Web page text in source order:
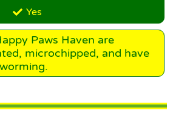
Yes
Paws Haven are
microchipped, and have